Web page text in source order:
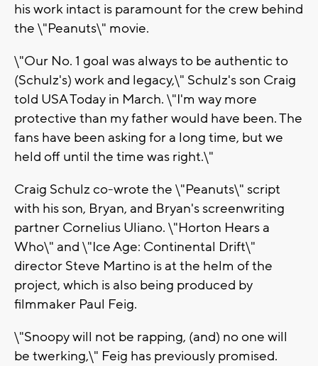
his work intact is paramount for the crew behind
the \"Peanuts\" movie.
\"Our No. 1 goal was always to be authentic to
(Schulz's) work and legacy,\" Schulz's son Craig
told USA Today in March. \"I'm way more
protective than my father would have been. The
fans have been asking for a long time, but we
held off until the time was right.\"
Craig Schulz co-wrote the \"Peanuts\" script
with his son, Bryan, and Bryan's screenwriting
partner Cornelius Uliano. \"Horton Hears a
Who\" and \"Ice Age: Continental Drift\"
director Steve Martino is at the helm of the
project, which is also being produced by
filmmaker Paul Feig.
\"Snoopy will not be rapping, (and) no one will
be twerking,\" Feig has previously promised.